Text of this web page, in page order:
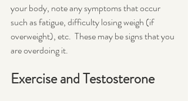
your body, note any symptoms that occur
such as fatigue, difficulty losing weigh (if
overweight), etc.  These may be signs that you
are overdoing it.
Exercise and Testosterone